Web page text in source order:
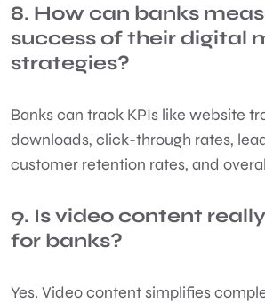
8. How can banks
success of their digital
strategies?
Banks can track KPIs like website
downloads, click-through rates,
customer retention rates, and
9. Is video content
for banks?
Yes. Video content simplifies